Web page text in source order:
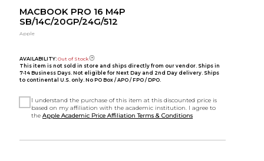
MACBOOK PRO 16 M4P
SB/14C/20GP/24G/512
Apple
AVAILABILITY: Out of Stock
This item is not sold in store and ships directly from our vendor. Ships in
7-14 Business Days. Not eligible for Next Day and 2nd Day delivery. Ships
to continental U.S. only. No PO Box / APO / FPO / DPO.
I understand the purchase of this item at this discounted price is
based on my affiliation with the academic institution. I agree to
theApple Academic Price Affiliation Terms & Conditions